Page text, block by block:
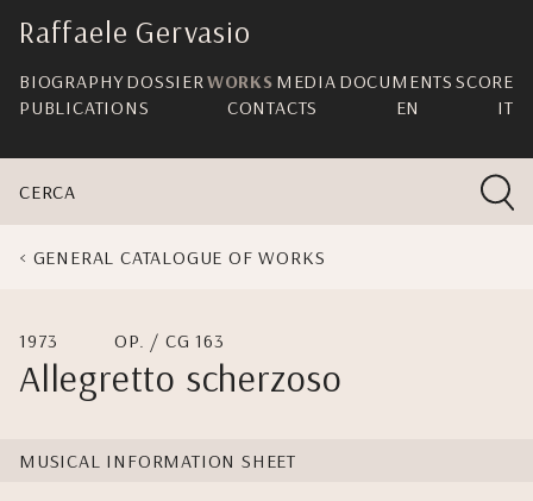
navigation
Raffaele Gervasio
BIOGRAPHYDOSSIERWORKS MEDIA DOCUMENTS SCORE
PUBLICATIONS
CONTACTS EN IT
CERCA
GENERAL CATALOGUE OF WORKS
1973 OP. / CG 163
Allegretto scherzoso
MUSICAL INFORMATION SHEET